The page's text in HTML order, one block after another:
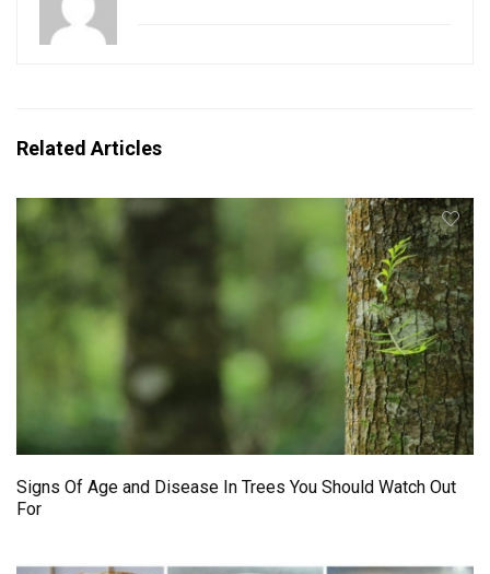
Related Articles
Signs Of Age and Disease In Trees You Should Watch Out
For